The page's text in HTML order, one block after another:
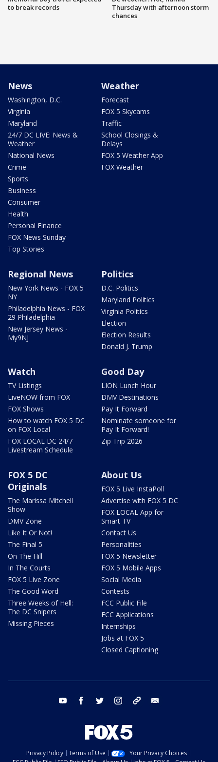
to break records
Thursday with afternoon storm
chances
News
Washington, D.C.
Virginia
Maryland
24/7 DC LIVE: News &
Weather
National News
Crime
Sports
Business
Consumer
Health
Personal Finance
FOX News Sunday
Top Stories
Weather
Forecast
FOX 5 Skycams
Traffic
School Closings &
Delays
FOX 5 Weather App
FOX Weather
Regional News
New York News - FOX 5
NY
Philadelphia News - FOX
29 Philadelphia
New Jersey News -
My9NJ
Politics
D.C. Politics
Maryland Politics
Virginia Politics
Election
Election Results
Donald J. Trump
Watch
TV Listings
LiveNOW from FOX
FOX Shows
How to watch FOX 5 DC
on FOX Local
FOX LOCAL DC 24/7
Livestream Schedule
Good Day
LION Lunch Hour
DMV Destinations
Pay It Forward
Nominate someone for
Pay It Forward!
Zip Trip 2026
FOX 5 DC
Originals
The Marissa Mitchell
Show
DMV Zone
Like It Or Not!
The Final 5
On The Hill
In The Courts
FOX 5 Live Zone
The Good Word
Three Weeks of Hell:
The DC Snipers
Missing Pieces
About Us
FOX 5 Live InstaPoll
Advertise with FOX 5 DC
FOX LOCAL App for
Smart TV
Contact Us
Personalities
FOX 5 Newsletter
FOX 5 Mobile Apps
Social Media
Contests
FCC Public File
FCC Applications
Internships
Jobs at FOX 5
Closed Captioning
youtube facebook twitter instagram tiktok
Privacy Policy Terms of Use
Your Privacy Choices